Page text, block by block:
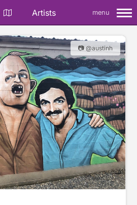
Artists menu
📷 @austinh